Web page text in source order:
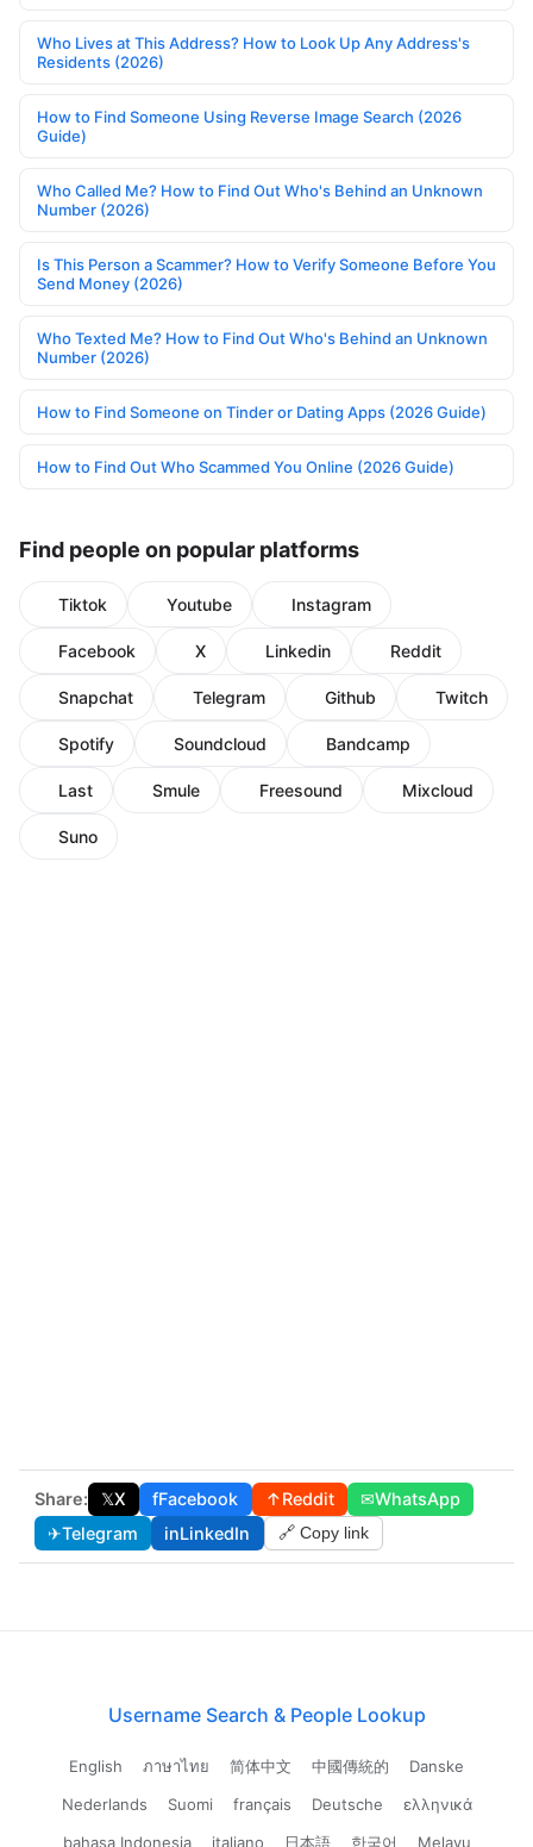
Who Lives at This Address? How to Look Up Any Address's
Residents (2026)
How to Find Someone Using Reverse Image Search (2026
Guide)
Who Called Me? How to Find Out Who's Behind an Unknown
Number (2026)
Is This Person a Scammer? How to Verify Someone Before You
Send Money (2026)
Who Texted Me? How to Find Out Who's Behind an Unknown
Number (2026)
How to Find Someone on Tinder or Dating Apps (2026 Guide)
How to Find Out Who Scammed You Online (2026 Guide)
Find people on popular platforms
Tiktok Youtube Instagram
Facebook X Linkedin Reddit
Snapchat Telegram Github Twitch
Spotify Soundcloud Bandcamp
Last Smule Freesound Mixcloud
Suno
Share: 𝕏X fFacebook ↑Reddit ✉WhatsApp
✈Telegram inLinkedIn 🔗 Copy link
Username Search & People Lookup
English ภาษาไทย 简体中文 中國傳統的
Danske
Nederlands
Suomi français Deutsche
ελληνικά
bahasa Indonesia
italiano 日本語 한국어 Melayu